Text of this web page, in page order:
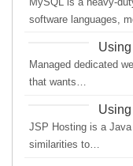
software languages,
Managed dedicated
that wants…
JSP Hosting is a
similarities to…